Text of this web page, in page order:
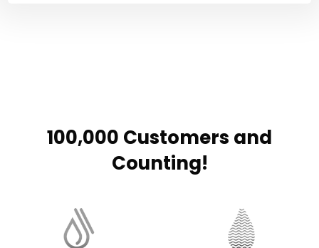
100,000 Customers and
Counting!